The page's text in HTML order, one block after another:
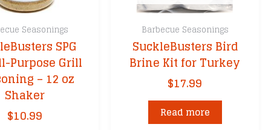
Seasonings
SPG
Purpose Grill
– 12 oz
Shaker
$10.99
Barbecue Seasonings
SuckleBusters Bird
Brine Kit for Turkey
$17.99
Read more